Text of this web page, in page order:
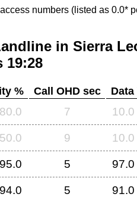
access numbers (listed as 0.0*
in Sierra
19:28
% Call OHD sec Data
80.0 7 10.0
50.0 9 10.0
95.0 5 97.0
94.0 5 91.0